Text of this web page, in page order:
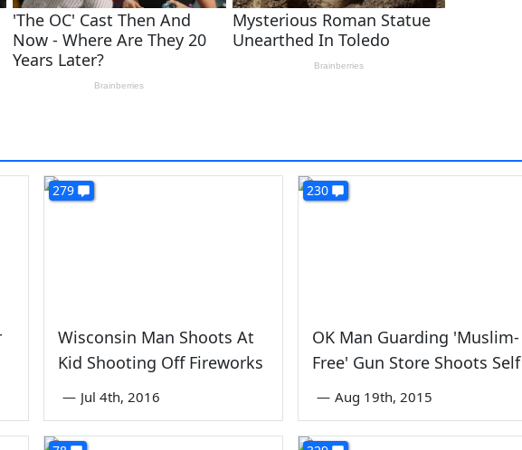
279
Wisconsin Man Shoots At
Kid Shooting Off Fireworks
— Jul 4th, 2016
230
OK Man Guarding 'Muslim-
Free' Gun Store Shoots Self
— Aug 19th, 2015